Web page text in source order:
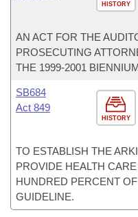
HISTORY
AN ACT FOR THE
PROSECUTING
THE 1999-2001
HISTORY
SB684
Act 849
TO ESTABLISH THE
PROVIDE HEALTH
HUNDRED PERCENT
GUIDELINE.